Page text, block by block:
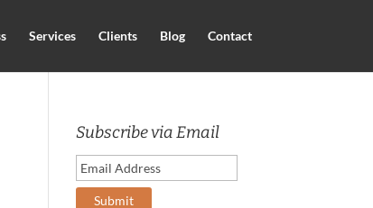
Services Clients Blog Contact
Subscribe via Email